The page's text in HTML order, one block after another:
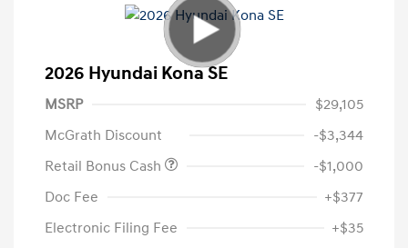
2026 Hyundai Kona SE
MSRP
$29,105
McGrath Discount
-$3,344
Retail Bonus Cash
-$1,000
Doc Fee
+$377
Electronic Filing Fee
+$35